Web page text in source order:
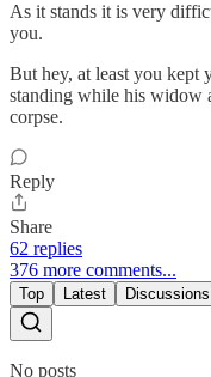
As it stands it is very
you.
But hey, at least you kept
standing while his widow
corpse.
Reply
Share
62 replies
376 more comments...
Top Latest Discussions
No posts